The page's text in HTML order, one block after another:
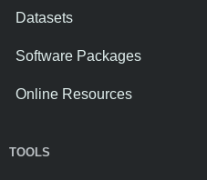
Datasets
Software Packages
Online Resources
TOOLS